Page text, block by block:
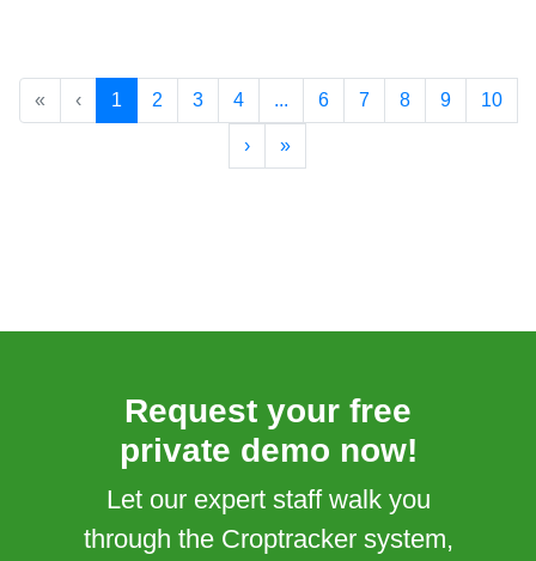
« ‹ 1 2 3 4 ... 6 7 8 9 10
› »
Request your free
private demo now!
Let our expert staff walk you
through the Croptracker system,